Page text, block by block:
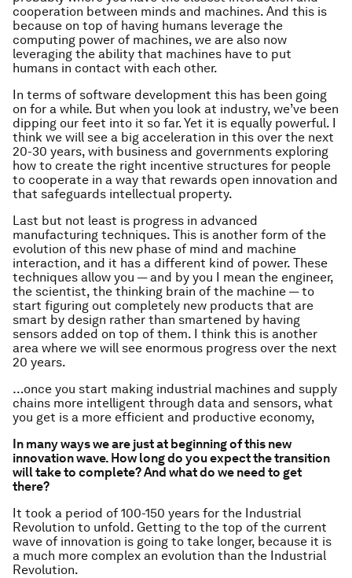
cooperation between minds and machines. And this is
because on top of having humans leverage the
computing power of machines, we are also now
leveraging the ability that machines have to put
humans in contact with each other.
In terms of software development this has been going
on for a while. But when you look at industry, we’ve been
dipping our feet into it so far. Yet it is equally powerful. I
think we will see a big acceleration in this over the next
20-30 years, with business and governments exploring
how to create the right incentive structures for people
to cooperate in a way that rewards open innovation and
that safeguards intellectual property.
Last but not least is progress in advanced
manufacturing techniques. This is another form of the
evolution of this new phase of mind and machine
interaction, and it has a different kind of power. These
techniques allow you — and by you I mean the engineer,
the scientist, the thinking brain of the machine — to
start figuring out completely new products that are
smart by design rather than smartened by having
sensors added on top of them. I think this is another
area where we will see enormous progress over the next
20 years.
…once you start making industrial machines and supply
chains more intelligent through data and sensors, what
you get is a more efficient and productive economy,
In many ways we are just at beginning of this new
innovation wave. How long do you expect the transition
will take to complete? And what do we need to get
there?
It took a period of 100-150 years for the Industrial
Revolution to unfold. Getting to the top of the current
wave of innovation is going to take longer, because it is
a much more complex an evolution than the Industrial
Revolution.